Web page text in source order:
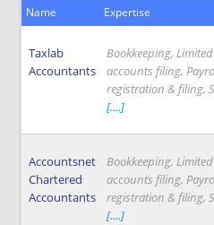
Name Expertise
Taxlab
Accountants
Bookkeeping,
accounts filing,
registration & filing,
[....]
Accountsnet
Chartered
Accountants
Bookkeeping,
accounts filing,
registration & filing,
[....]